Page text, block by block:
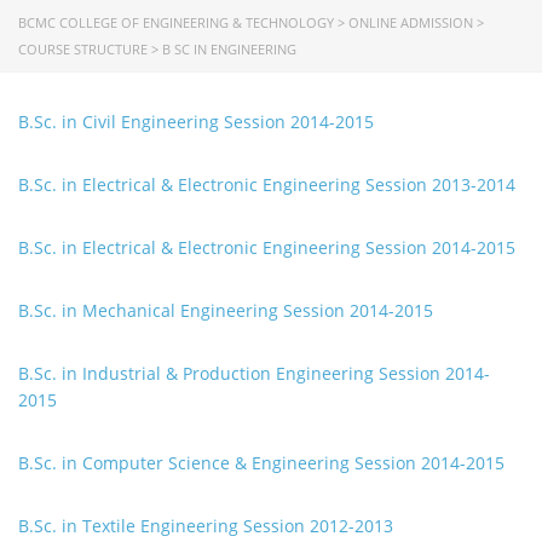
BCMC COLLEGE OF ENGINEERING & TECHNOLOGY > ONLINE ADMISSION >
COURSE STRUCTURE > B SC IN ENGINEERING
B.Sc. in Civil Engineering Session 2014-2015
B.Sc. in Electrical & Electronic Engineering Session 2013-2014
B.Sc. in Electrical & Electronic Engineering Session 2014-2015
B.Sc. in Mechanical Engineering Session 2014-2015
B.Sc. in Industrial & Production Engineering Session 2014-
2015
B.Sc. in Computer Science & Engineering Session 2014-2015
B.Sc. in Textile Engineering Session 2012-2013
Bangladesh Technical Education Board, Dhaka
College Para, Jessore-7400,
+88-01711-844881, +88-01711-
260408, +88-01752-260409